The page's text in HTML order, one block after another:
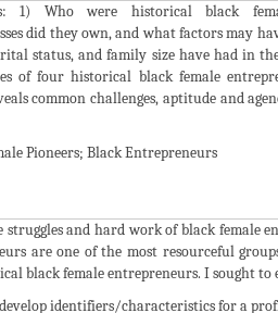
1) Who were historical black
did they own, and what factors may
status, and family size have had in
of four historical black female
common challenges, aptitude and
Pioneers; Black Entrepreneurs
and hard work of black female
are one of the most resourceful
black female entrepreneurs. I sought
identifiers/characteristics for a